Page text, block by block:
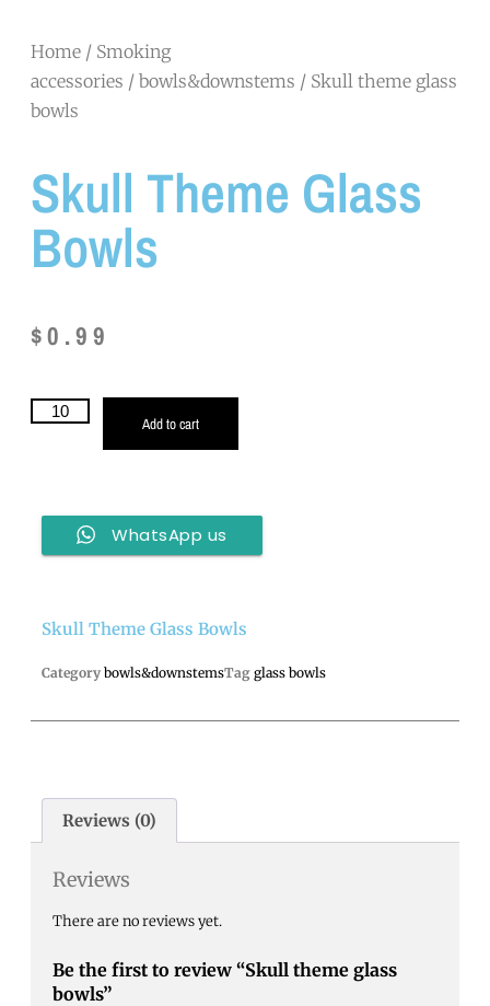
Home / Smoking
accessories / bowls&downstems / Skull theme glass
bowls
Skull Theme Glass
Bowls
$0.99
Add to cart
WhatsApp us
Skull Theme Glass Bowls
Category bowls&downstemsTag glass bowls
Reviews (0)
Reviews
There are no reviews yet.
Be the first to review “Skull theme glass
bowls”